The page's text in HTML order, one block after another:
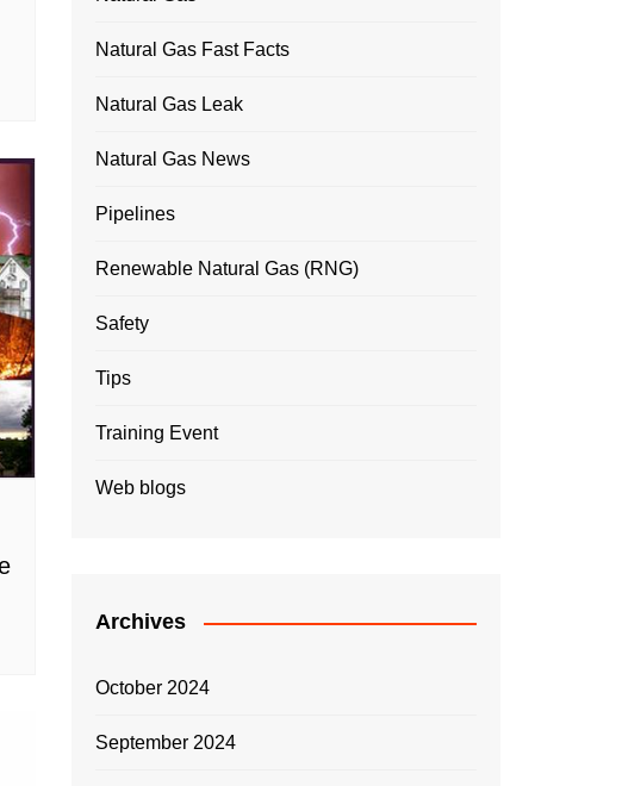
Natural Gas Fast Facts
Natural Gas Leak
Natural Gas News
Pipelines
Renewable Natural Gas (RNG)
Safety
Tips
Training Event
Web blogs
Archives
October 2024
September 2024